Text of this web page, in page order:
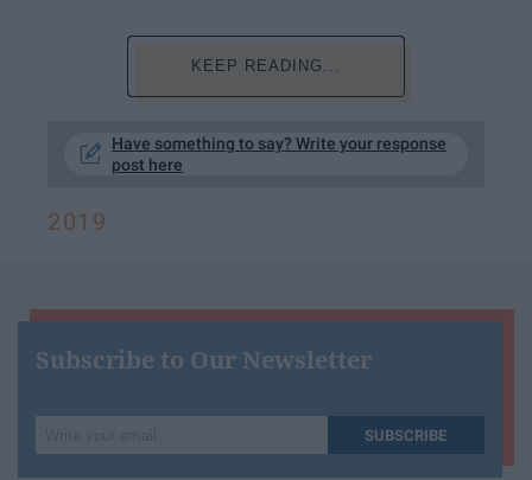
KEEP READING...
Have something to say? Write your response
post here
2019
Subscribe to Our Newsletter
your
SUBSCRIBE